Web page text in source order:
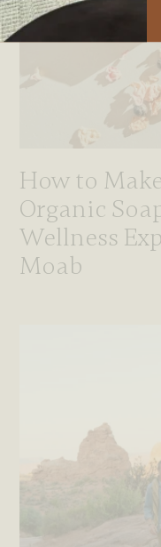
How to
Organic
Wellness
Moab